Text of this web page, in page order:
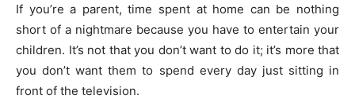
If you’re a parent, time spent at home can be nothing
short of a nightmare because you have to entertain your
children. It’s not that you don’t want to do it; it’s more that
you don’t want them to spend every day just sitting in
front of the television.